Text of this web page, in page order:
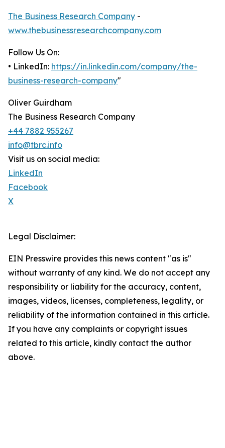
The Business Research Company -
www.thebusinessresearchcompany.com
Follow Us On:
• LinkedIn: https://in.linkedin.com/company/the-
business-research-company"
Oliver Guirdham
The Business Research Company
+44 7882 955267
info@tbrc.info
Visit us on social media:
LinkedIn
Facebook
X
Legal Disclaimer:
EIN Presswire provides this news content "as is"
without warranty of any kind. We do not accept any
responsibility or liability for the accuracy, content,
images, videos, licenses, completeness, legality, or
reliability of the information contained in this article.
If you have any complaints or copyright issues
related to this article, kindly contact the author
above.